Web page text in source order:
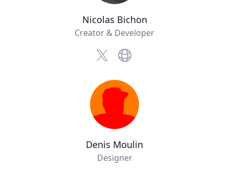
Nicolas Bichon
Creator & Developer
x.comWebsite
Denis Moulin
Designer